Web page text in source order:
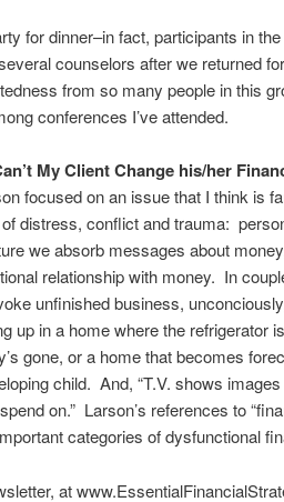
for dinner–in fact, participants in the
counselors after we returned for
from so many people in this
conferences I’ve attended.
My Client Change his/her
focused on an issue that I think is
distress, conflict and trauma:
we absorb messages about
relationship with money. In
unfinished business,
up in a home where the refrigerator
gone, or a home that becomes
child. And, “T.V. shows
on.” Larson’s references to
categories of dysfunctional
at